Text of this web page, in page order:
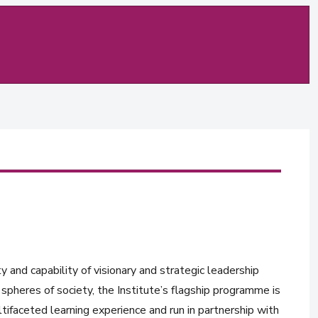
capability of visionary and strategic leadership
of society, the Institute’s flagship programme is
learning experience and run in partnership with